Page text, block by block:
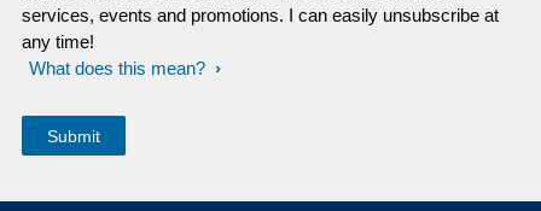
services, events and promotions. I can easily unsubscribe at
any time!
What does this mean?